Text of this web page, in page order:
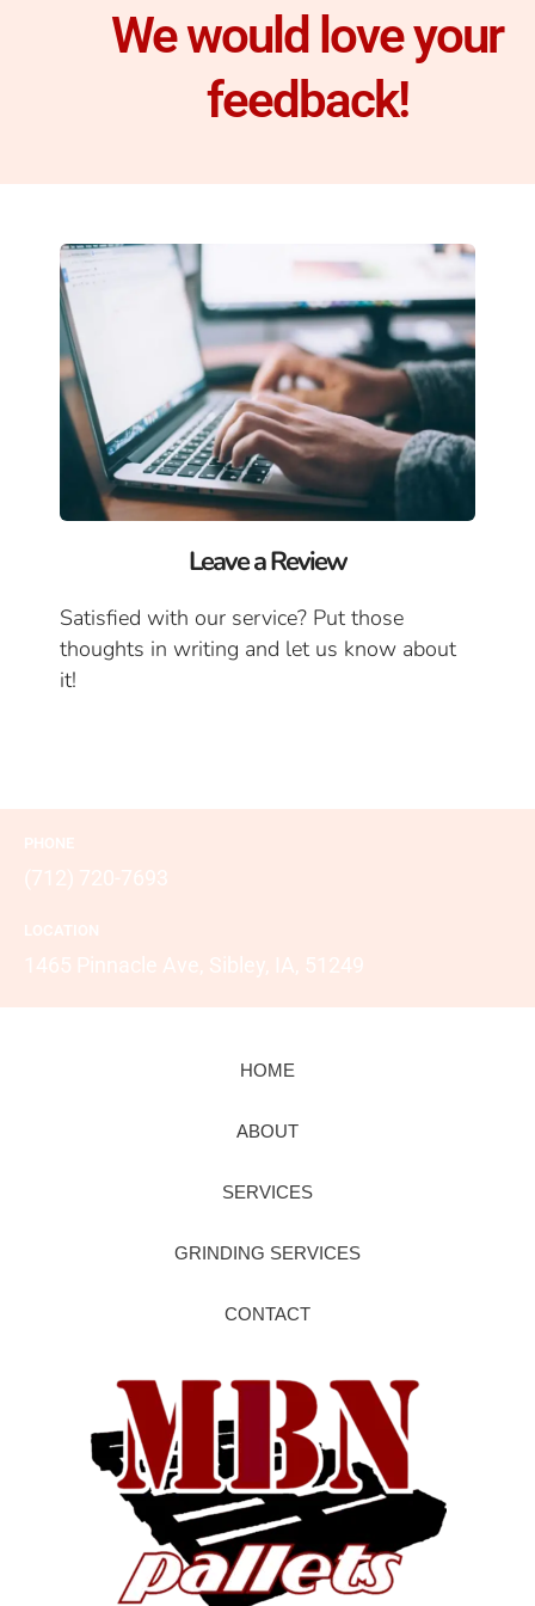
We would love your
feedback!
Leave a Review
Satisfied with our service? Put those
thoughts in writing and let us know about
it!
PHONE
(712) 720-7693
LOCATION
1465 Pinnacle Ave, Sibley, IA, 51249
HOME
ABOUT
SERVICES
GRINDING SERVICES
CONTACT